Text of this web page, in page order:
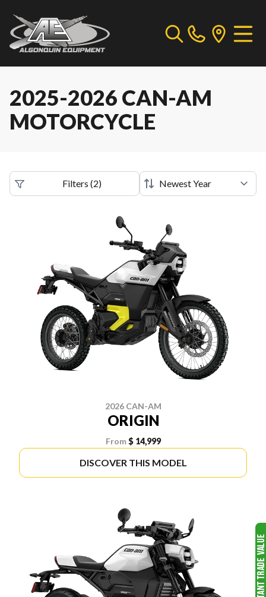
2025-2026 CAN-AM
MOTORCYCLE
Filters (2)
2026 CAN-AM
ORIGIN
From $ 14,999
DISCOVER THIS MODEL